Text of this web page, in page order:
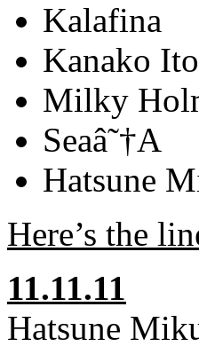
Kalafina
Kanako
Milky
Seaâ˜†A
Hatsune
Here’s the
11.11.11
Hatsune